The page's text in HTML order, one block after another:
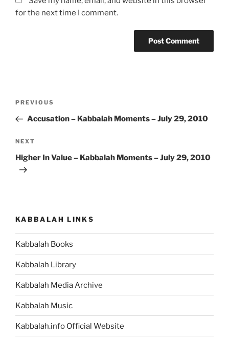
for the next time I comment.
Previous
Post
PREVIOUS
Accusation – Kabbalah Moments – July 29, 2010
Next
Post
NEXT
Higher In Value – Kabbalah Moments – July 29, 2010
KABBALAH LINKS
Kabbalah Books
Kabbalah Library
Kabbalah Media Archive
Kabbalah Music
Kabbalah.info Official Website